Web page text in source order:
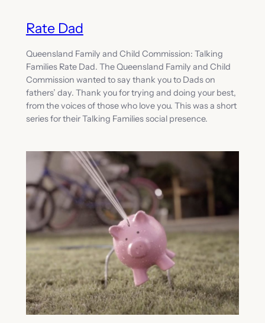
Rate Dad
Queensland Family and Child Commission: Talking
Families Rate Dad. The Queensland Family and Child
Commission wanted to say thank you to Dads on
fathers’ day. Thank you for trying and doing your best,
from the voices of those who love you. This was a short
series for their Talking Families social presence.